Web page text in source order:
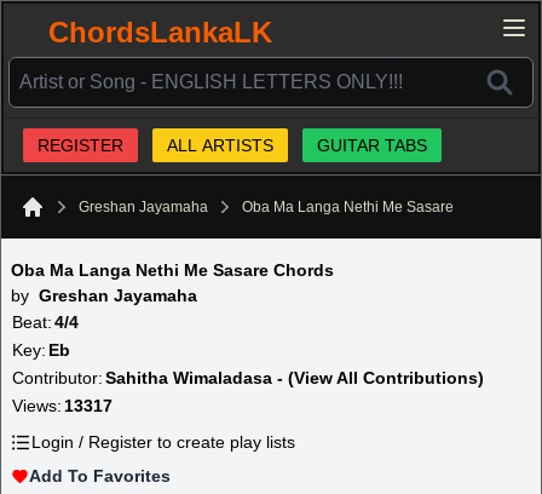
ChordsLankaLK
REGISTER ALL ARTISTS GUITAR TABS
Greshan Jayamaha Oba Ma Langa Nethi Me Sasare
Oba Ma Langa Nethi Me Sasare Chords
by Greshan Jayamaha
Beat:4/4
Key: Eb
Contributor:Sahitha Wimaladasa - (View All Contributions)
Views: 13317
Login / Register to create play lists
Add To Favorites